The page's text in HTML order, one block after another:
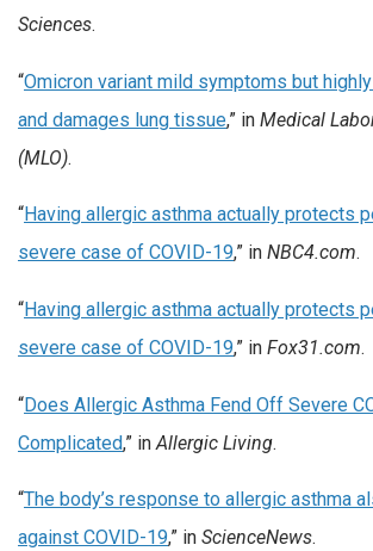
Sciences.
“Omicron variant mild symptoms but
and damages lung tissue,” in Medical
(MLO).
“Having allergic asthma actually protects
severe case of COVID-19,” in NBC4.com.
“Having allergic asthma actually protects
severe case of COVID-19,” in Fox31.com.
“Does Allergic Asthma Fend Off Severe
Complicated,” in Allergic Living.
“The body’s response to allergic asthma
against COVID-19,” in ScienceNews.